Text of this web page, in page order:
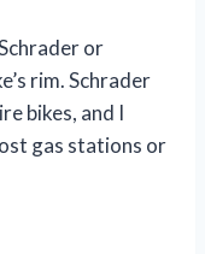
or
rim. Schrader
bikes, and I
gas stations or